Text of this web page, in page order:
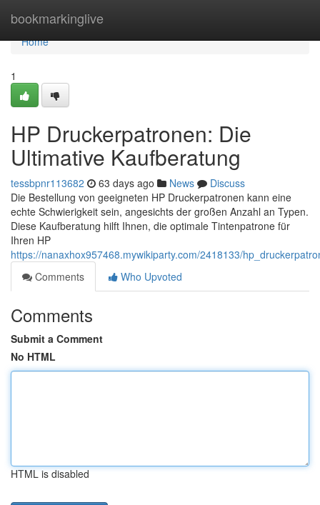
bookmarkinglive
Home
Home
1
HP Druckerpatronen: Die
Ultimative Kaufberatung
tessbpnr113682 63 days ago News
Discuss
Die Bestellung von geeigneten HP Druckerpatronen kann eine
echte Schwierigkeit sein, angesichts der großen Anzahl an Typen.
Diese Kaufberatung hilft Ihnen, die optimale Tintenpatrone für
Ihren HP
https://nanaxhox957468.mywikiparty.com/2418133/
Comments
Who Upvoted
Comments
Submit a Comment
No HTML
HTML is disabled